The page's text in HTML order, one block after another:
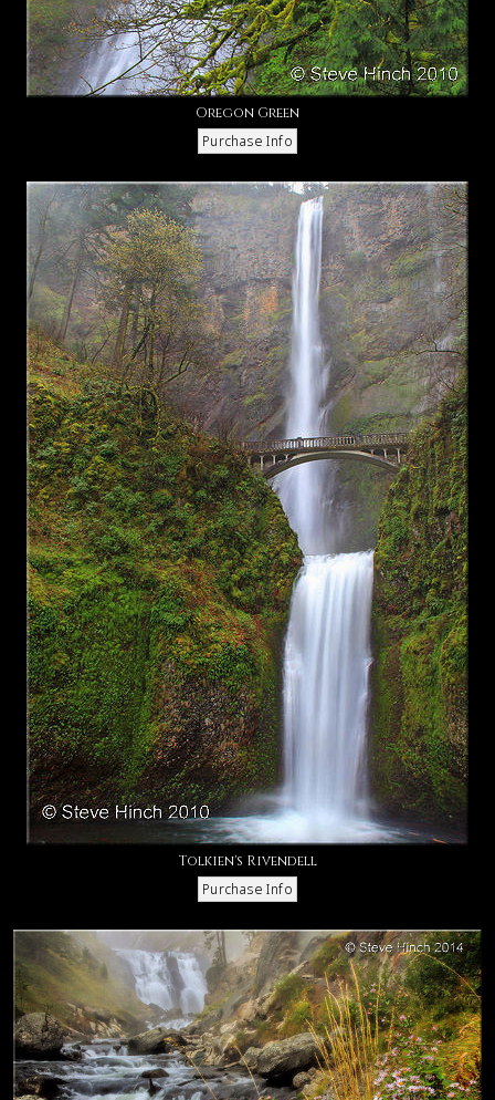
Oregon Green
Tolkien's Rivendell